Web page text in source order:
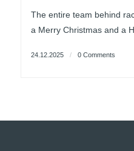
The entire team behind
a Merry Christmas and a
24.12.2025 / 0 Comments